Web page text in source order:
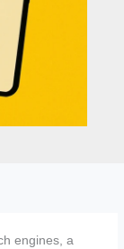
engines, a